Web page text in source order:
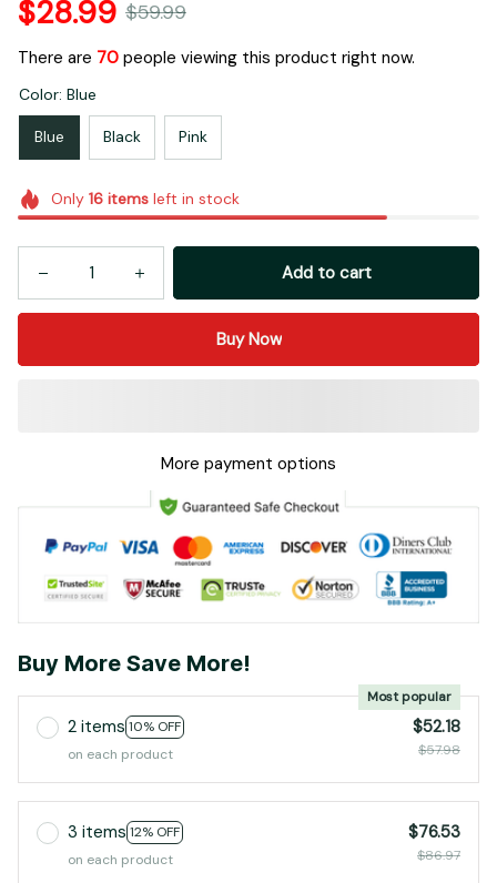
$28.99 $59.99
There are 70 people viewing this product right now.
Color: Blue
Blue Black Pink
Only 16itemsleft in stock
Add to cart
Buy Now
More payment options
Buy More Save More!
2 items 10% OFF
Most popular
on each product
$52.18
$57.98
3 items 12% OFF
on each product
$76.53
$86.97